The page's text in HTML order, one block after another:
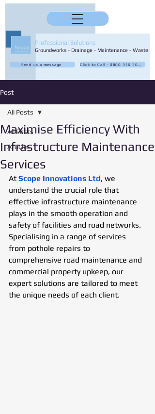
Send us a message
Professional Solutions
Groundworks - Drainage - Maintenance - Waste
Post
All Posts
Articles
All Posts
Maximise Efficiency With
Infrastructure Maintenance
Services
At Scope Innovations Ltd, we
understand the crucial role that
effective infrastructure maintenance
plays in the smooth operation and
safety of facilities and road networks.
Specialising in a range of services
from pothole repairs to
comprehensive road maintenance and
commercial property upkeep, our
expert solutions are tailored to meet
the unique needs of each client.